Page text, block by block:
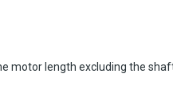
motor length excluding the